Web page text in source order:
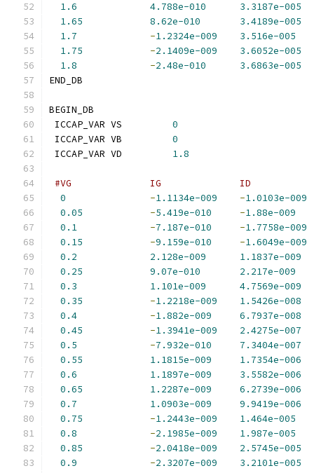
1.6
4.788e-010
3.3187e-005
1.65
8.62e-010
3.4189e-005
1.7
-1.2324e-009
3.516e-005
1.75
-2.1409e-009
3.6052e-005
1.8
-2.48e-010
3.6863e-005
END_DB
BEGIN_DB
ICCAP_VAR VS 0
ICCAP_VAR VB 0
ICCAP_VAR VD 1.8
#VG              IG              ID
0
-1.1134e-009 -1.0103e-009
0.05
-5.419e-010 -1.88e-009
0.1
-7.187e-010 -1.7758e-009
0.15
-9.159e-010 -1.6049e-009
0.2
2.128e-009
1.1837e-009
0.25
9.07e-010
2.217e-009
0.3
1.101e-009
4.7569e-009
0.35
-1.2218e-009
1.5426e-008
0.4
-1.882e-009
6.7937e-008
0.45
-1.3941e-009
2.4275e-007
0.5
-7.932e-010
7.3404e-007
0.55
1.1815e-009
1.7354e-006
0.6
1.1897e-009
3.5582e-006
0.65
1.2287e-009
6.2739e-006
0.7
1.0903e-009
9.9419e-006
0.75
-1.2443e-009
1.464e-005
0.8
-2.1985e-009
1.987e-005
0.85
-2.0418e-009
2.5745e-005
0.9
-2.3207e-009
3.2101e-005